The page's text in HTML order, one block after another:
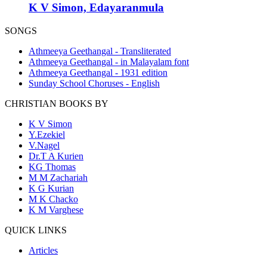
K V Simon, Edayaranmula
SONGS
Athmeeya Geethangal - Transliterated
Athmeeya Geethangal - in Malayalam font
Athmeeya Geethangal - 1931 edition
Sunday School Choruses - English
CHRISTIAN BOOKS BY
K V Simon
Y.Ezekiel
V.Nagel
Dr.T A Kurien
KG Thomas
M M Zachariah
K G Kurian
M K Chacko
K M Varghese
QUICK LINKS
Articles